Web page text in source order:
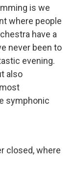
is we
where people
have a
never been to
evening.
also
symphonic
closed, where